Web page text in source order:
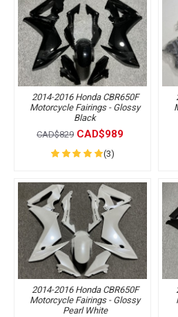
2014-2016 Honda CBR650F
Motorcycle Fairings - Glossy
Black
CAD$829 CAD$989
(3)
2014-2016 Honda CBR650F
Motorcycle Fairings - Glossy
Pearl White